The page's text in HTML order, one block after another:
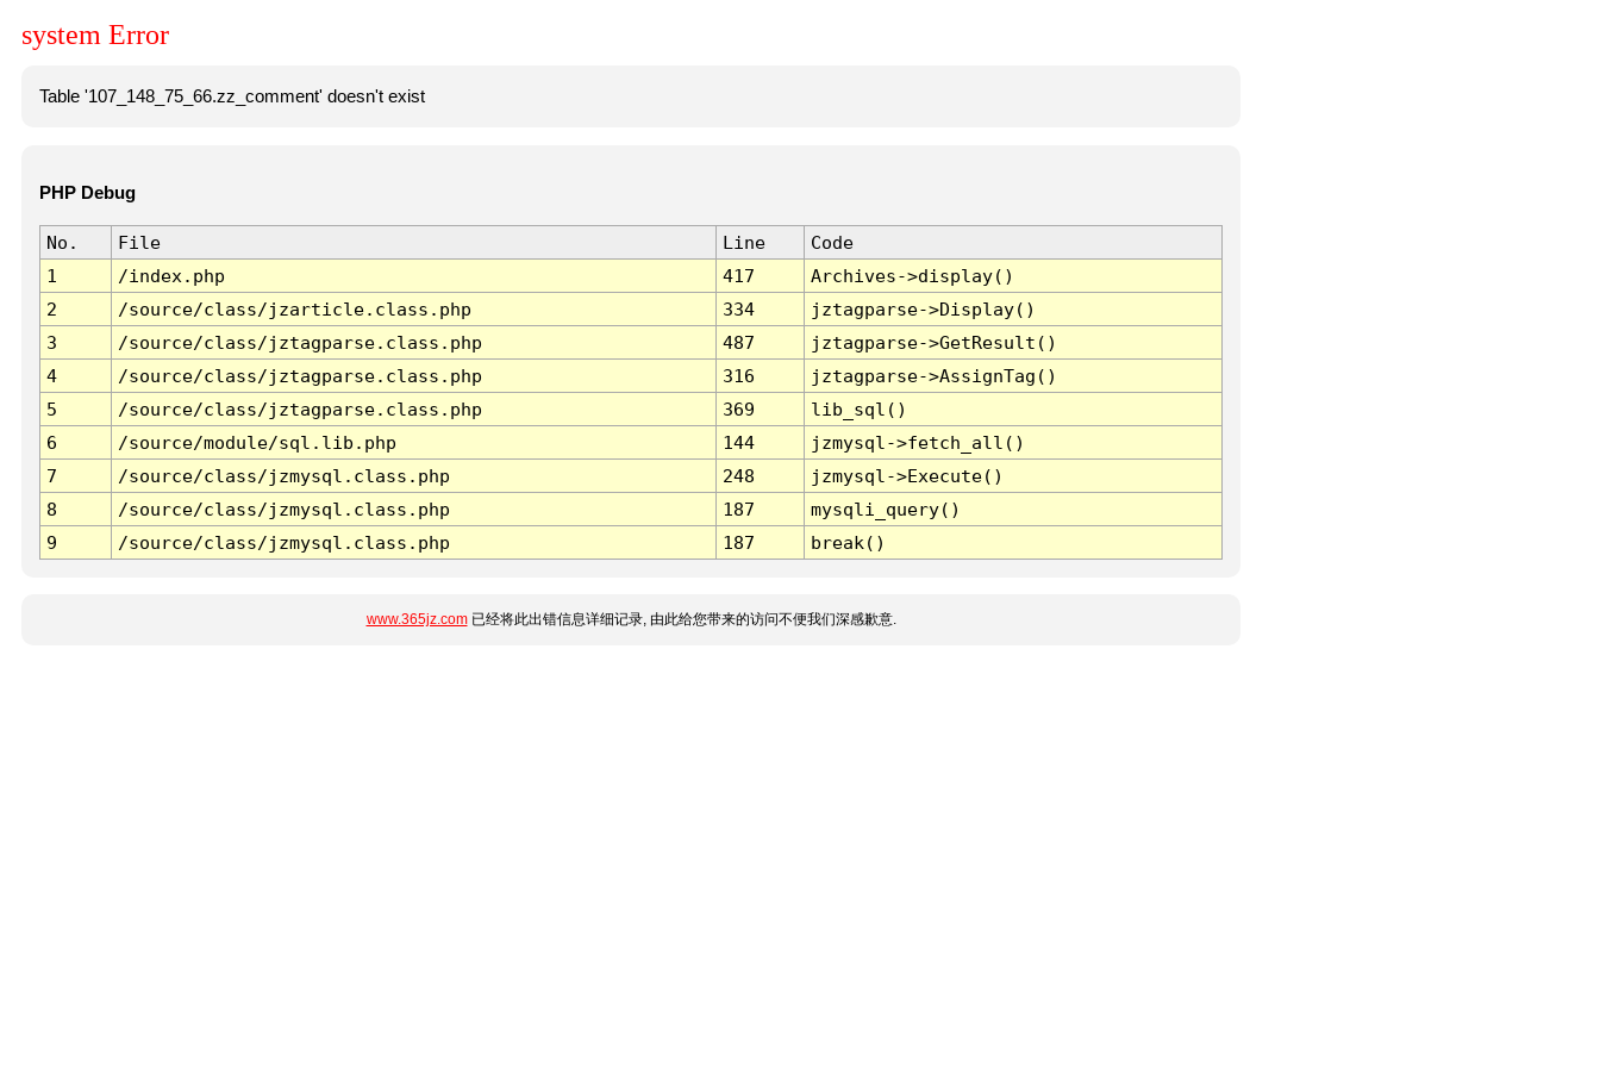
system Error
Table '107_148_75_66.zz_comment' doesn't exist
PHP Debug
No. File Line
Code
1
/index.php 417
Archives->display()
2
/source/class/jzarticle.class.php 334
jztagparse->Display()
3
/source/class/jztagparse.class.php 487
jztagparse->GetResult()
4
/source/class/jztagparse.class.php 316
jztagparse->AssignTag()
5
/source/class/jztagparse.class.php 369
lib_sql()
6
/source/module/sql.lib.php 144
jzmysql->fetch_all()
7
/source/class/jzmysql.class.php 248
jzmysql->Execute()
8
/source/class/jzmysql.class.php 187
mysqli_query()
9
/source/class/jzmysql.class.php 187 break()
www.365jz.com已经将此出错信息详细记录, 由此给您带来的访问不便我们深感歉意.